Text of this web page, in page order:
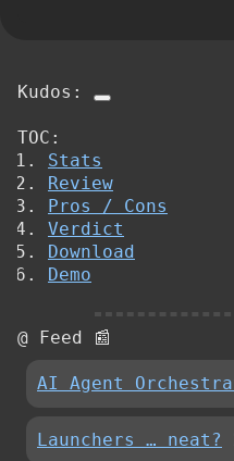
Kudos:
TOC:
Stats
Review
Pros / Cons
Verdict
Download
Demo
@ Feed 📰
AI Agent
Launchers … neat?